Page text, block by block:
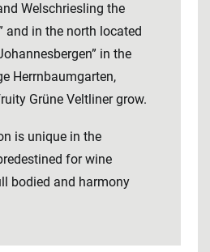
Welschriesling the
and in the north located
in the
Herrnbaumgarten,
Grüne Veltliner grow.
is unique in the
for wine
bodied and harmony